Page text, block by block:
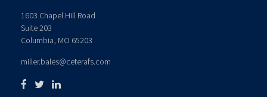
1603 Chapel Hill Road
Suite 203
Columbia, MO 65203
miller.bales@ceterafs.com